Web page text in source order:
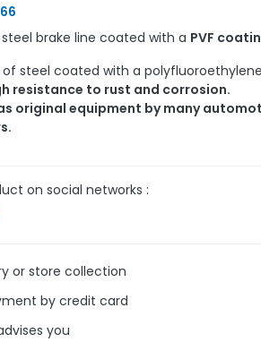
brake line coated with a PVF
steel coated with a polyfluoroethylene
resistance to rust and corrosion.
original equipment by many
or store collection
by credit card
you